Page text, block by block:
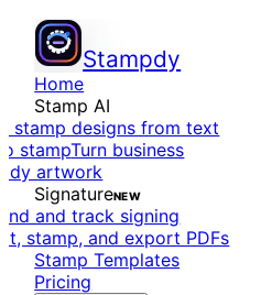
Stampdy
Home
Stamp AI
stamp designs from text
stampTurn business
artwork
SignatureNEW
and track signing
stamp, and export PDFs
Stamp Templates
Pricing